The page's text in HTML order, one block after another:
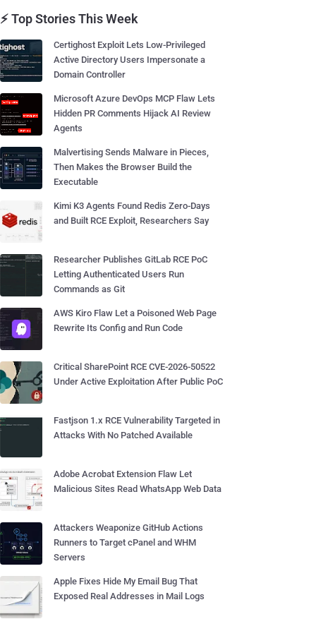
⚡ Top Stories This Week
Certighost Exploit Lets Low-Privileged
Active Directory Users Impersonate a
Domain Controller
Microsoft Azure DevOps MCP Flaw Lets
Hidden PR Comments Hijack AI Review
Agents
Malvertising Sends Malware in Pieces,
Then Makes the Browser Build the
Executable
Kimi K3 Agents Found Redis Zero-Days
and Built RCE Exploit, Researchers Say
Researcher Publishes GitLab RCE PoC
Letting Authenticated Users Run
Commands as Git
AWS Kiro Flaw Let a Poisoned Web Page
Rewrite Its Config and Run Code
Critical SharePoint RCE CVE-2026-50522
Under Active Exploitation After Public PoC
Fastjson 1.x RCE Vulnerability Targeted in
Attacks With No Patched Available
Adobe Acrobat Extension Flaw Let
Malicious Sites Read WhatsApp Web Data
Attackers Weaponize GitHub Actions
Runners to Target cPanel and WHM
Servers
Apple Fixes Hide My Email Bug That
Exposed Real Addresses in Mail Logs